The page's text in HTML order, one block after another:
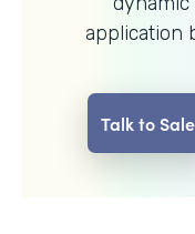
application
Talk to